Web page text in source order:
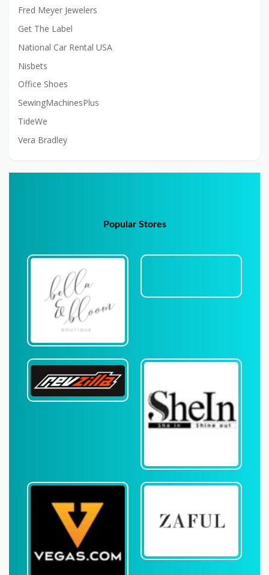
Fred Meyer Jewelers
Get The Label
National Car Rental USA
Nisbets
Office Shoes
SewingMachinesPlus
TideWe
Vera Bradley
Popular Stores